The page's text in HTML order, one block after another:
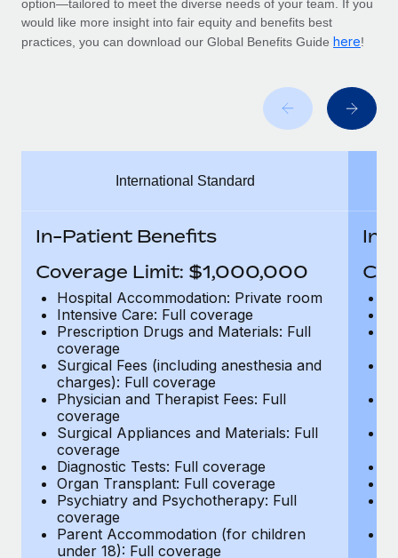
Mobility & Relocation
Manage employee benefits with ease
Compliance
Explore the blog
BLOG POSTS
Why owned entities are key to maintaining
EOR compliance
As the global workforce continues to expand in response
to the demands of today’s labor market, the...
Learn More
What a Workday global payroll implementation
actually looks like
Most teams hear "payroll implementation" and picture a
six-month project with a dedicated team....
Learn More
option—tailored to meet the diverse needs of your team. If you
would like more insight into fair equity and benefits best
practices, you can download our Global Benefits Guide here!
International Standard
In-Patient Benefits
Coverage Limit: $1,000,000
Hospital Accommodation: Private room
Intensive Care: Full coverage
Prescription Drugs and Materials: Full
coverage
Surgical Fees (including anesthesia and
charges): Full coverage
Physician and Therapist Fees: Full
coverage
Surgical Appliances and Materials: Full
coverage
Diagnostic Tests: Full coverage
Organ Transplant: Full coverage
Psychiatry and Psychotherapy: Full
coverage
Parent Accommodation (for children
under 18): Full coverage
In-